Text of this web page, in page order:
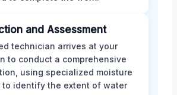
and Assessment
technician arrives at your
to conduct a comprehensive
using specialized moisture
to identify the extent of water